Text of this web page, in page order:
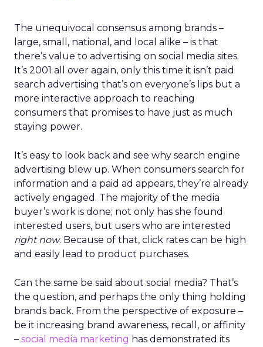
The unequivocal consensus among brands –
large, small, national, and local alike – is that
there’s value to advertising on social media sites.
It’s 2001 all over again, only this time it isn’t paid
search advertising that’s on everyone’s lips but a
more interactive approach to reaching
consumers that promises to have just as much
staying power.
It’s easy to look back and see why search engine
advertising blew up. When consumers search for
information and a paid ad appears, they’re already
actively engaged. The majority of the media
buyer’s work is done; not only has she found
interested users, but users who are interested
right now. Because of that, click rates can be high
and easily lead to product purchases.
Can the same be said about social media? That’s
the question, and perhaps the only thing holding
brands back. From the perspective of exposure –
be it increasing brand awareness, recall, or affinity
– social media marketing has demonstrated its